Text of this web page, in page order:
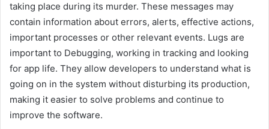
taking place during its murder. These messages may
contain information about errors, alerts, effective actions,
important processes or other relevant events. Lugs are
important to Debugging, working in tracking and looking
for app life. They allow developers to understand what is
going on in the system without disturbing its production,
making it easier to solve problems and continue to
improve the software.